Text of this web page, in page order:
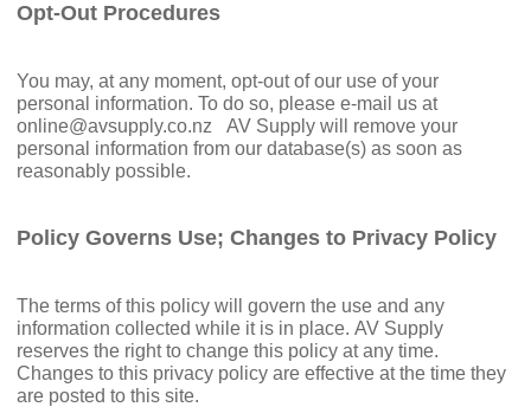
Opt-Out Procedures
You may, at any moment, opt-out of our use of your
personal information. To do so, please e-mail us at
online@avsupply.co.nz AV Supply will remove your
personal information from our database(s) as soon as
reasonably possible.
Policy Governs Use; Changes to Privacy Policy
The terms of this policy will govern the use and any
information collected while it is in place. AV Supply
reserves the right to change this policy at any time.
Changes to this privacy policy are effective at the time they
are posted to this site.